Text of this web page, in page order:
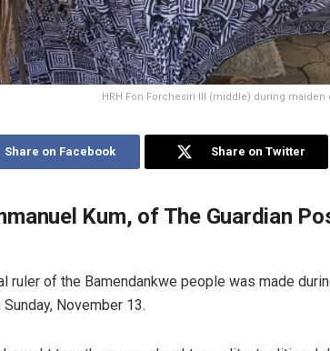
HRH Fon Forchesiri III (middle) during maiden
Share on Facebook Share on Twitter
Kum, of The Guardian
ruler of the Bamendankwe people was made
November 13.